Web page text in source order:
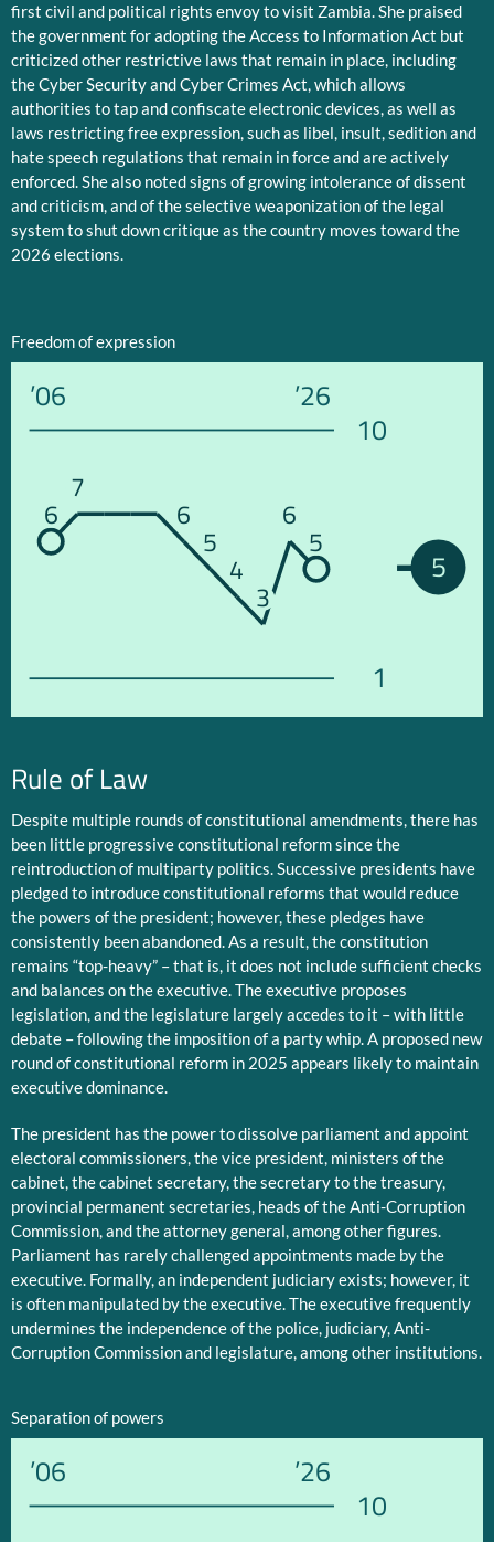
first civil and political rights envoy to visit Zambia. She praised
the government for adopting the Access to Information Act but
criticized other restrictive laws that remain in place, including
the Cyber Security and Cyber Crimes Act, which allows
authorities to tap and confiscate electronic devices, as well as
laws restricting free expression, such as libel, insult, sedition and
hate speech regulations that remain in force and are actively
enforced. She also noted signs of growing intolerance of dissent
and criticism, and of the selective weaponization of the legal
system to shut down critique as the country moves toward the
2026 elections.
Freedom of expression
’06 ’26
10
1
5
6
7
6
5
4
3
6
5
Rule of Law
Despite multiple rounds of constitutional amendments, there has
been little progressive constitutional reform since the
reintroduction of multiparty politics. Successive presidents have
pledged to introduce constitutional reforms that would reduce
the powers of the president; however, these pledges have
consistently been abandoned. As a result, the constitution
remains “top-heavy” – that is, it does not include sufficient checks
and balances on the executive. The executive proposes
legislation, and the legislature largely accedes to it – with little
debate – following the imposition of a party whip. A proposed new
round of constitutional reform in 2025 appears likely to maintain
executive dominance.
The president has the power to dissolve parliament and appoint
electoral commissioners, the vice president, ministers of the
cabinet, the cabinet secretary, the secretary to the treasury,
provincial permanent secretaries, heads of the Anti-Corruption
Commission, and the attorney general, among other figures.
Parliament has rarely challenged appointments made by the
executive. Formally, an independent judiciary exists; however, it
is often manipulated by the executive. The executive frequently
undermines the independence of the police, judiciary, Anti-
Corruption Commission and legislature, among other institutions.
Separation of powers
’06 ’26
10